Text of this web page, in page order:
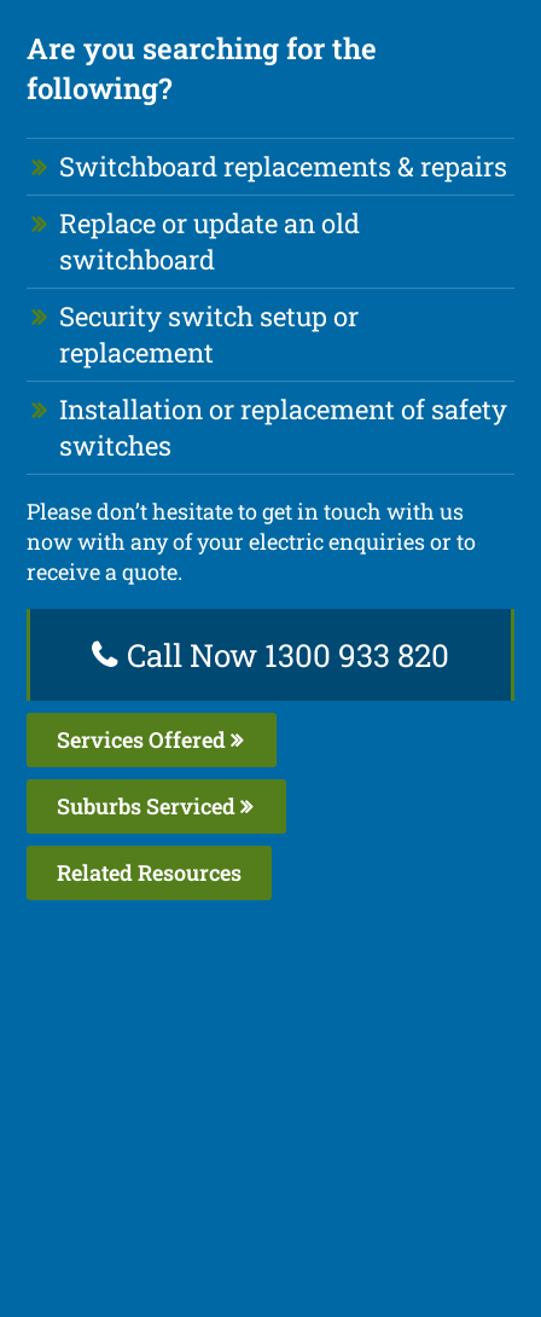
Are you searching for the
following?
Switchboard replacements & repairs
Replace or update an old
switchboard
Security switch setup or
replacement
Installation or replacement of safety
switches
Please don’t hesitate to get in touch with us
now with any of your electric enquiries or to
receive a quote.
Call Now 1300 933 820
Services Offered
Suburbs Serviced
Related Resources